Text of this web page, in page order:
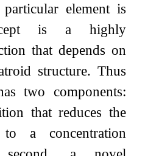
element is
is a highly
that depends on
structure. Thus
two components:
that reduces the
a concentration